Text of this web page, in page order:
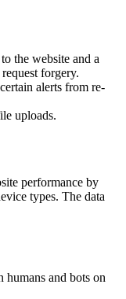
the website and a
forgery.
alerts from re-
uploads.
performance by
types. The data
humans and bots on